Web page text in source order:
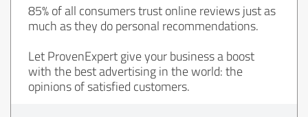
85% of all consumers trust online reviews just as
much as they do personal recommendations.
Let ProvenExpert give your business a boost
with the best advertising in the world: the
opinions of satisfied customers.